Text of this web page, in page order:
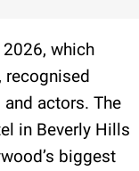
which
recognised
actors. The
in Beverly Hills
biggest